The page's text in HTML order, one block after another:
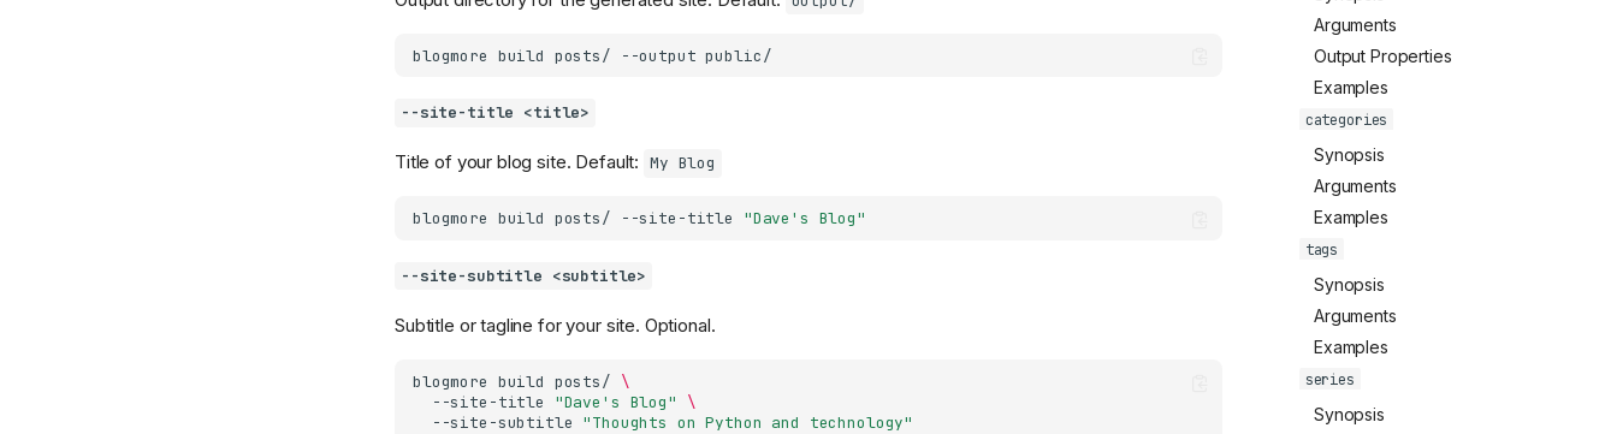
Arguments
Output Properties
Examples
categories
Synopsis
Arguments
Examples
tags
Synopsis
Arguments
Examples
series
Synopsis
blogmore build posts/ --output
--site-title <title>
Title of your blog site. Default: My Blog
blogmore build posts/ --site-title "Dave's Blog"
--site-subtitle <subtitle>
Subtitle or tagline for your site. Optional.
blogmore build posts/ \
--site-title
"Dave's Blog"
\
--site-subtitle "Thoughts on Python and technology"